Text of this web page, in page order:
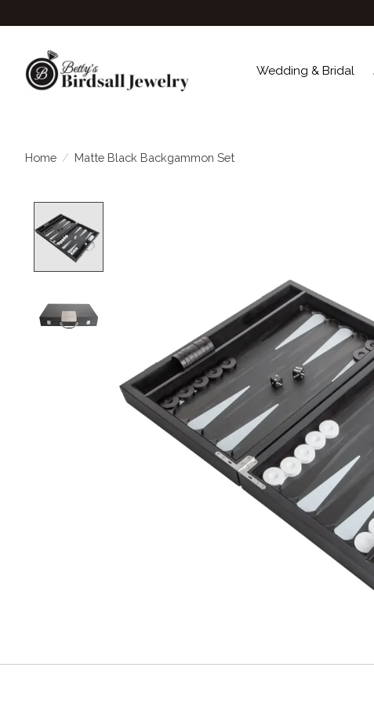
Wedding & Bridal
Home / Matte Black Backgammon Set